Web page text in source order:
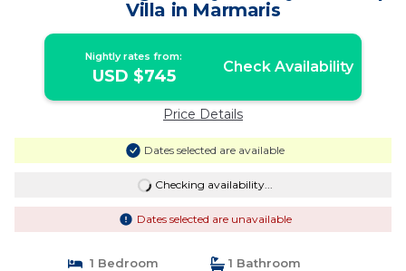
Villa in Marmaris
Nightly rates from:
USD $745 Check Availability
Price Details
Dates selected are available
Checking availability...
Dates selected are unavailable
1 Bedroom 1 Bathroom